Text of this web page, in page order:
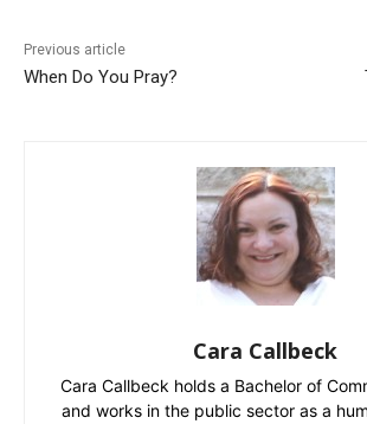
Previous article
When Do You Pray?
Cara Callbeck
Cara Callbeck holds a Bachelor of
and works in the public sector as a